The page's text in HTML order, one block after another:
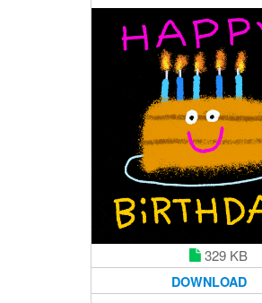
329 KB
DOWNLOAD